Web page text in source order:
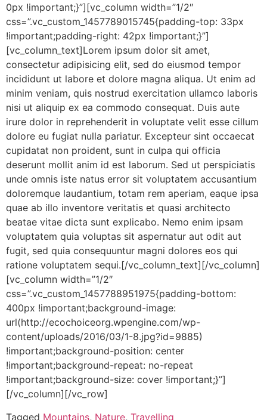
0px !important;}”][vc_column width=”1/2″
css=”.vc_custom_1457789015745{padding-top: 33px
!important;padding-right: 42px !important;}”]
[vc_column_text]Lorem ipsum dolor sit amet,
consectetur adipisicing elit, sed do eiusmod tempor
incididunt ut labore et dolore magna aliqua. Ut enim ad
minim veniam, quis nostrud exercitation ullamco laboris
nisi ut aliquip ex ea commodo consequat. Duis aute
irure dolor in reprehenderit in voluptate velit esse cillum
dolore eu fugiat nulla pariatur. Excepteur sint occaecat
cupidatat non proident, sunt in culpa qui officia
deserunt mollit anim id est laborum. Sed ut perspiciatis
unde omnis iste natus error sit voluptatem accusantium
doloremque laudantium, totam rem aperiam, eaque ipsa
quae ab illo inventore veritatis et quasi architecto
beatae vitae dicta sunt explicabo. Nemo enim ipsam
voluptatem quia voluptas sit aspernatur aut odit aut
fugit, sed quia consequuntur magni dolores eos qui
ratione voluptatem sequi.[/vc_column_text][/vc_column]
[vc_column width=”1/2″
css=”.vc_custom_1457788951975{padding-bottom:
400px !important;background-image:
url(http://ecochoiceorg.wpengine.com/wp-
content/uploads/2016/03/1-8.jpg?id=9885)
!important;background-position: center
!important;background-repeat: no-repeat
!important;background-size: cover !important;}”]
[/vc_column][/vc_row]
Tagged Mountains, Nature, Travelling